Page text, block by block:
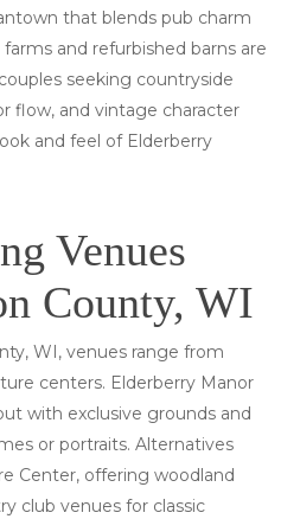
that blends pub charm
and refurbished barns are
seeking countryside
flow, and vintage character
and feel of Elderberry
Venues
County, WI
WI, venues range from
centers. Elderberry Manor
with exclusive grounds and
or portraits. Alternatives
Center, offering woodland
club venues for classic